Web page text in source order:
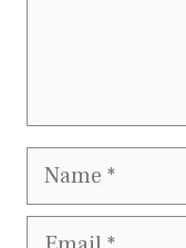
Name
Email